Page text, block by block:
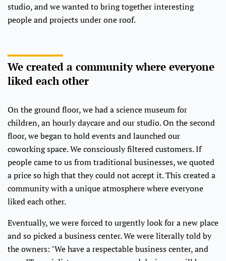
studio, and we wanted to bring together interesting
people and projects under one roof.
We created a community where everyone
liked each other
On the ground floor, we had a science museum for
children, an hourly daycare and our studio. On the second
floor, we began to hold events and launched our
coworking space. We consciously filtered customers. If
people came to us from traditional businesses, we quoted
a price so high that they could not accept it. This created a
community with a unique atmosphere where everyone
liked each other.
Eventually, we were forced to urgently look for a new place
and so picked a business center. We were literally told by
the owners: "We have a respectable business center, and